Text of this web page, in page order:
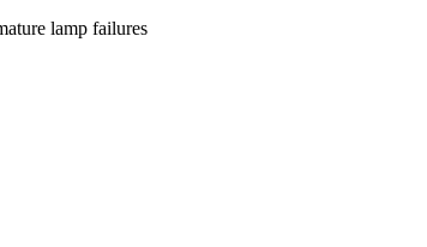
lamp failures